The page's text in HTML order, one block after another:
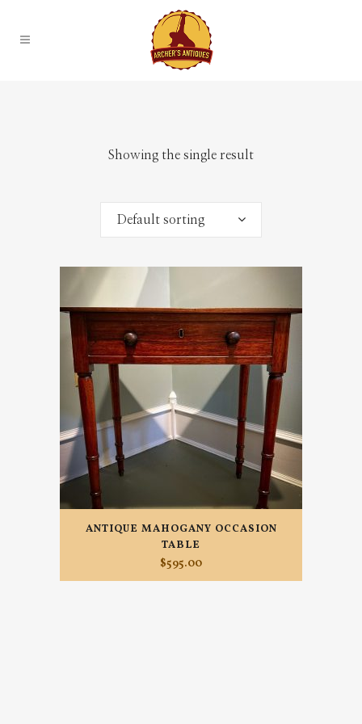
Showing the single result
Default sorting
ANTIQUE MAHOGANY OCCASION
TABLE
$595.00